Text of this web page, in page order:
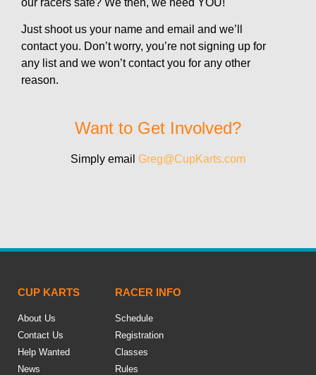
Just shoot us your name and email and we’ll
contact you. Don’t worry, you’re not signing up for
any list and we won’t contact you for any other
reason.
Want to Get Involved?
Simply email Greg@CupKarts.com
CUP KARTS
About Us
Contact Us
Help Wanted
News
RACER INFO
Schedule
Registration
Classes
Rules